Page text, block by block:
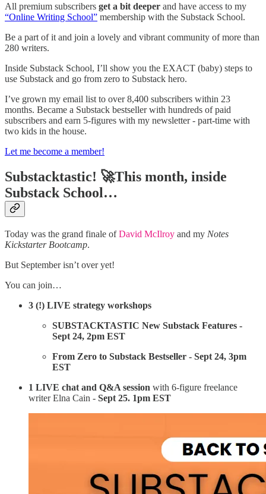
All premium subscribers get a bit deeper and have access to my
“Online Writing School” membership with the Substack School.
Be a part of it and join a lovely and vibrant community of more than
280 writers.
Inside Substack School, I’ll show you the EXACT (baby) steps to
use Substack and go from zero to Substack hero.
I’ve grown my email list to over 8,400 subscribers within 23
months. Became a Substack bestseller with hundreds of paid
subscribers and earn 5-figures with my newsletter - part-time with
two kids in the house.
Let me become a member!
Substacktastic! 🚀This month, inside
Substack School…
Today was the grand finale ofDavid McIlroy and my Notes
Kickstarter Bootcamp.
But September isn’t over yet!
You can join…
3 (!) LIVE strategy workshops
SUBSTACKTASTIC New Substack Features -
Sept 24, 2pm EST
From Zero to Substack Bestseller - Sept 24, 3pm
EST
1 LIVE chat and Q&A session with 6-figure freelance
writer Elna Cain - Sept 25. 1pm EST